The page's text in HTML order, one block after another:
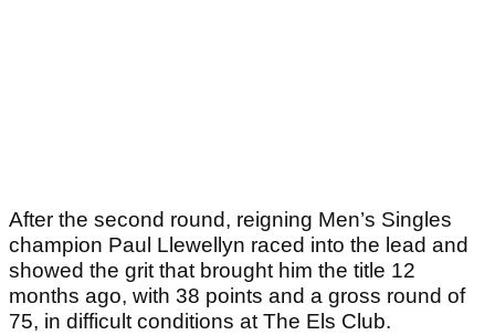
After the second round, reigning Men’s Singles
champion Paul Llewellyn raced into the lead and
showed the grit that brought him the title 12
months ago, with 38 points and a gross round of
75, in difficult conditions at The Els Club.